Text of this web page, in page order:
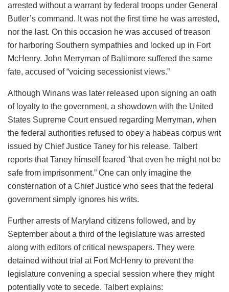
arrested without a warrant by federal troops under General
Butler’s command. It was not the first time he was arrested,
nor the last. On this occasion he was accused of treason
for harboring Southern sympathies and locked up in Fort
McHenry. John Merryman of Baltimore suffered the same
fate, accused of “voicing secessionist views.”
Although Winans was later released upon signing an oath
of loyalty to the government, a showdown with the United
States Supreme Court ensued regarding Merryman, when
the federal authorities refused to obey a habeas corpus writ
issued by Chief Justice Taney for his release. Talbert
reports that Taney himself feared “that even he might not be
safe from imprisonment.” One can only imagine the
consternation of a Chief Justice who sees that the federal
government simply ignores his writs.
Further arrests of Maryland citizens followed, and by
September about a third of the legislature was arrested
along with editors of critical newspapers. They were
detained without trial at Fort McHenry to prevent the
legislature convening a special session where they might
potentially vote to secede. Talbert explains: